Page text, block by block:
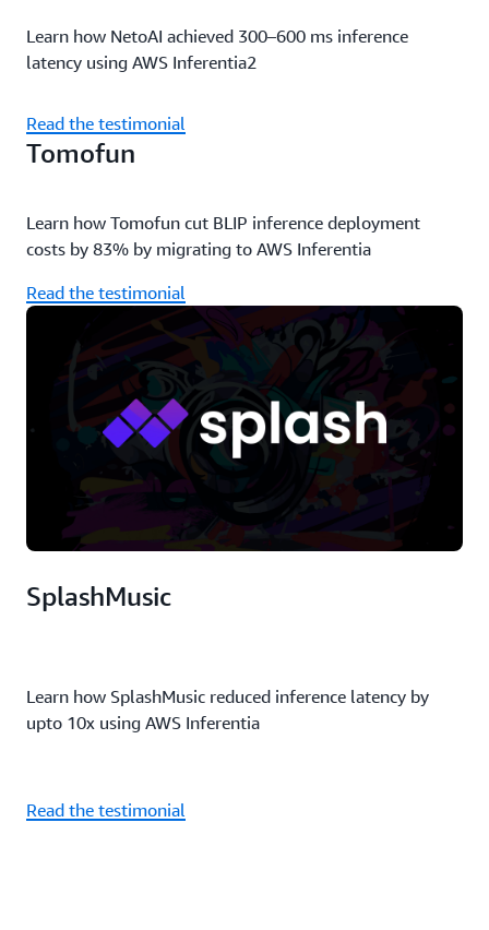
Learn how NetoAI achieved 300–600 ms inference
latency using AWS Inferentia2
Read the testimonial
Tomofun
Learn how Tomofun cut BLIP inference deployment
costs by 83% by migrating to AWS Inferentia
Read the testimonial
SplashMusic
Learn how SplashMusic reduced inference latency by
upto 10x using AWS Inferentia
Read the testimonial